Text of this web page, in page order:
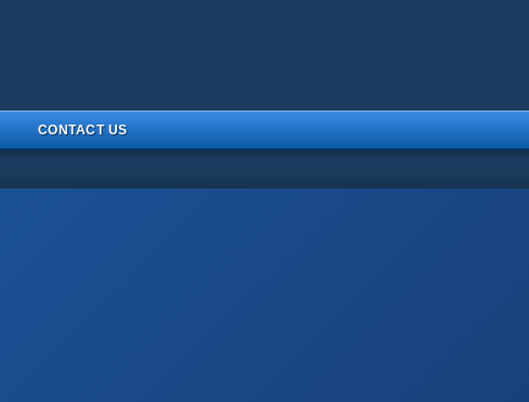
CONTACT US